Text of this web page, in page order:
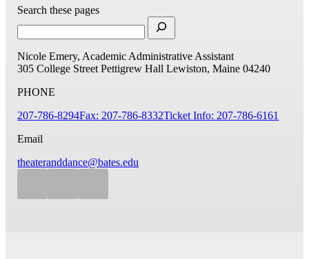
Search these pages
Nicole Emery, Academic Administrative Assistant
305 College Street Pettigrew Hall Lewiston, Maine 04240
PHONE
207-786-8294Fax: 207-786-8332Ticket Info: 207-786-6161
Email
theateranddance@bates.edu